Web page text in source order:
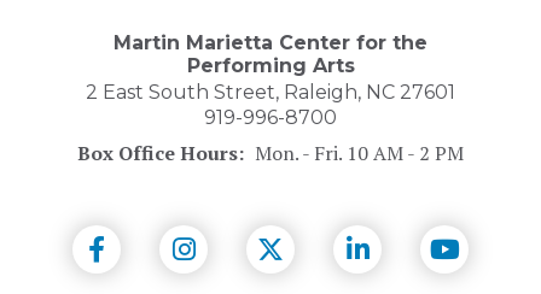
Performing
Martin Marietta Center for the
Performing Arts
2 East South Street, Raleigh, NC 27601
919-996-8700
Box Office Hours: Mon. - Fri. 10 AM - 2 PM